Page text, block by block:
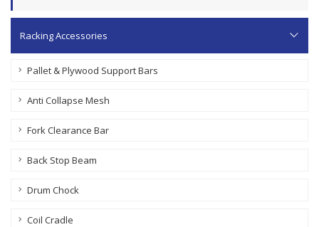
Racking Accessories
Pallet & Plywood Support Bars
Anti Collapse Mesh
Fork Clearance Bar
Back Stop Beam
Drum Chock
Coil Cradle